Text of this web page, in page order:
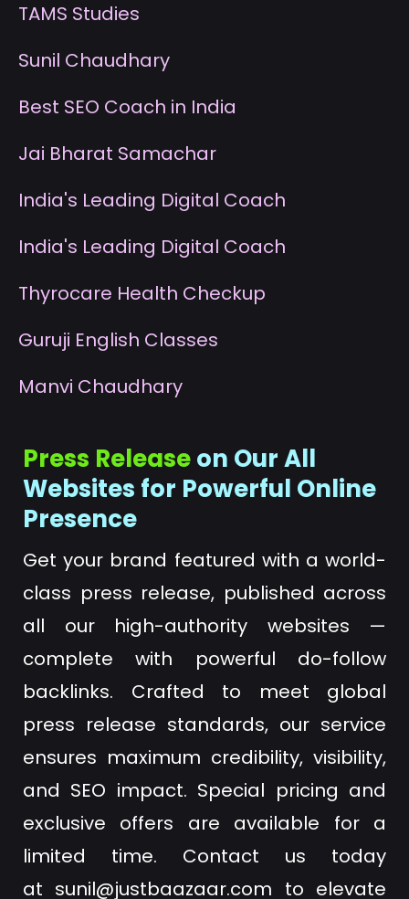
TAMS Studies
Sunil Chaudhary
Best SEO Coach in India
Jai Bharat Samachar
India's Leading Digital Coach
India's Leading Digital Coach
Thyrocare Health Checkup
Guruji English Classes
Manvi Chaudhary
Press Releaseon Our All
Websites for Powerful Online
Presence
Get your brand featured with a world-
class press release, published across
all our high-authority websites —
complete with powerful do-follow
backlinks. Crafted to meet global
press release standards, our service
ensures maximum credibility, visibility,
and SEO impact. Special pricing and
exclusive offers are available for a
limited time. Contact us today
at sunil@justbaazaar.com to elevate